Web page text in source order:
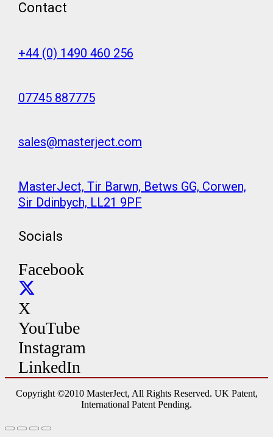
Contact
+44 (0) 1490 460 256
07745 887775
sales@masterject.com
MasterJect, Tir Barwn, Betws GG, Corwen,
Sir Ddinbych, LL21 9PF
Socials
Facebook
X
YouTube
Instagram
LinkedIn
Copyright ©2010 MasterJect, All Rights Reserved. UK Patent,
International Patent Pending.